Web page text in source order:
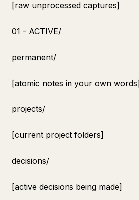
[raw unprocessed captures]
01 - ACTIVE/
permanent/
[atomic notes in your own words]
projects/
[current project folders]
decisions/
[active decisions being made]